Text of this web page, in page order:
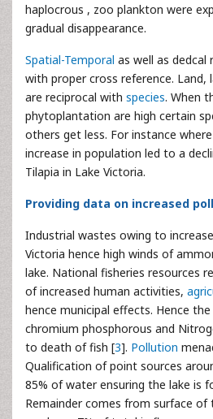
haplocrous , zoo plankton were
gradual disappearance.
Spatial-Temporal as well as
with proper cross reference. Land,
are reciprocal with species. When
phytoplantation are high certain
others get less. For instance
increase in population led to a
Tilapia in Lake Victoria.
Providing data on increased
Industrial wastes owing to
Victoria hence high winds of
lake. National fisheries resources
of increased human activities,
hence municipal effects. Hence
chromium phosphorous and
to death of fish [3]. Pollution
Qualification of point sources
85% of water ensuring the lake is
Remainder comes from surface of